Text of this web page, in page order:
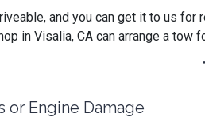
and you can get it to us
in Visalia, CA can arrange a tow
or Engine Damage